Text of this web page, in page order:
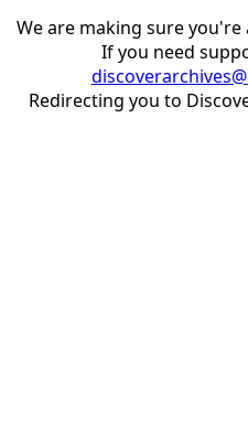
We are making sure
If you need
Redirecting you to